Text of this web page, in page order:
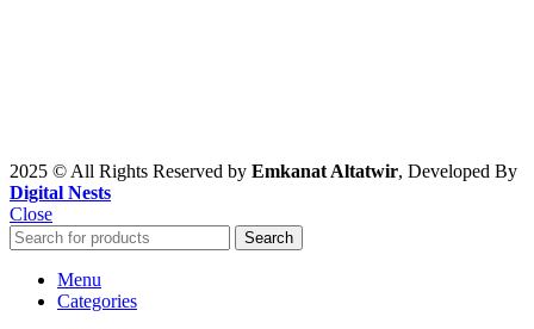
2025 © All Rights Reserved by Emkanat Altatwir, Developed By
Digital Nests
Close
Search
Menu
Categories